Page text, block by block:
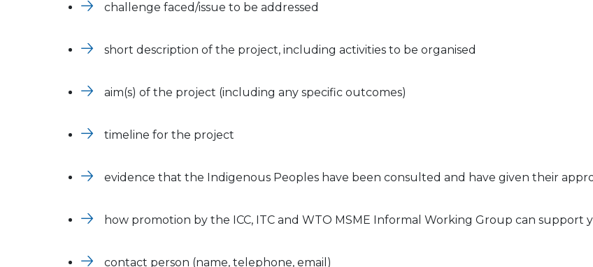
challenge faced/issue to be addressed
short description of the project, including activities to be organised
aim(s) of the project (including any specific outcomes)
timeline for the project
evidence that the Indigenous Peoples have been consulted and have given their
how promotion by the ICC, ITC and WTO MSME Informal Working Group can support
contact person (name, telephone, email)